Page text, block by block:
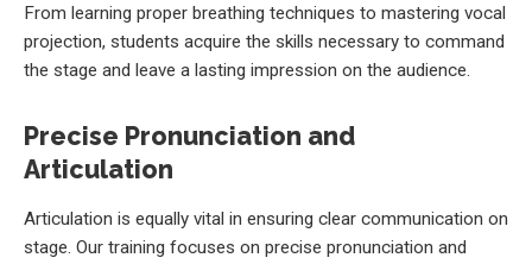
From learning proper breathing techniques to mastering vocal
projection, students acquire the skills necessary to command
the stage and leave a lasting impression on the audience.
Precise Pronunciation and
Articulation
Articulation is equally vital in ensuring clear communication on
stage. Our training focuses on precise pronunciation and